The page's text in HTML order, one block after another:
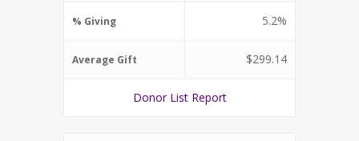
% Giving 5.2%
Average Gift $299.14
Donor List Report